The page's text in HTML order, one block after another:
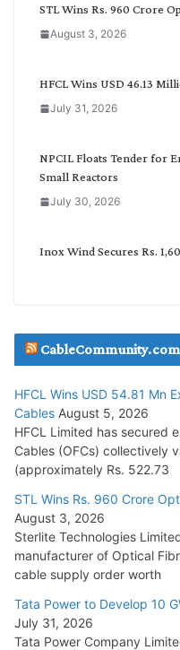
STL Wins Rs. 960 Crore
August 3, 2026
HFCL Wins USD 46.13
July 31, 2026
NPCIL Floats Tender for
Small Reactors
July 30, 2026
Inox Wind Secures Rs.
July 29, 2026
Tata Power Wins 324 MW
July 22, 2026
L&T Wins Metals &
15,000 Cr.
July 21, 2026
HFCL Wins USD 54.81
Cables
August 5, 2026
HFCL Wins USD 54.81 Mn
Cables August 5, 2026
HFCL Limited has secured
Cables (OFCs) collectively
(approximately Rs. 522.73
STL Wins Rs. 960 Crore
August 3, 2026
Sterlite Technologies
manufacturer of Optical
cable supply order worth
Tata Power to Develop 10
July 31, 2026
Tata Power Company